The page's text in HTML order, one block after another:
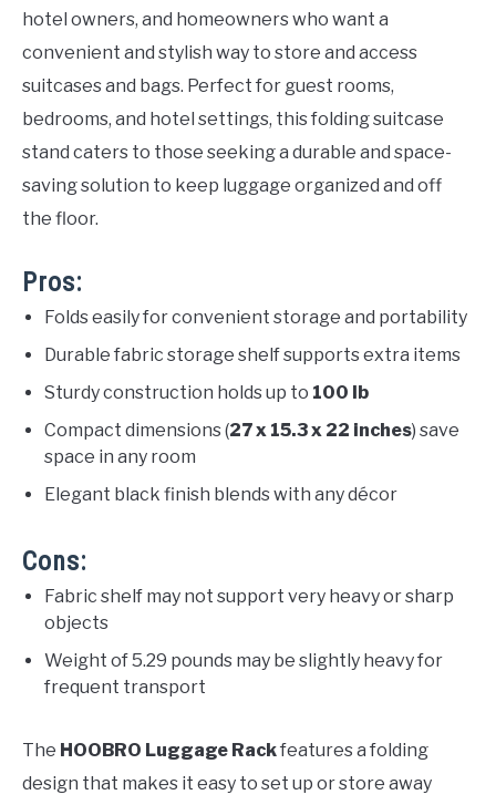
hotel owners, and homeowners who want a
convenient and stylish way to store and access
suitcases and bags. Perfect for guest rooms,
bedrooms, and hotel settings, this folding suitcase
stand caters to those seeking a durable and space-
saving solution to keep luggage organized and off
the floor.
Pros:
Folds easily for convenient storage and portability
Durable fabric storage shelf supports extra items
Sturdy construction holds up to 100 lb
Compact dimensions (27 x 15.3 x 22 inches) save
space in any room
Elegant black finish blends with any décor
Cons:
Fabric shelf may not support very heavy or sharp
objects
Weight of 5.29 pounds may be slightly heavy for
frequent transport
The HOOBRO Luggage Rackfeatures a folding
design that makes it easy to set up or store away